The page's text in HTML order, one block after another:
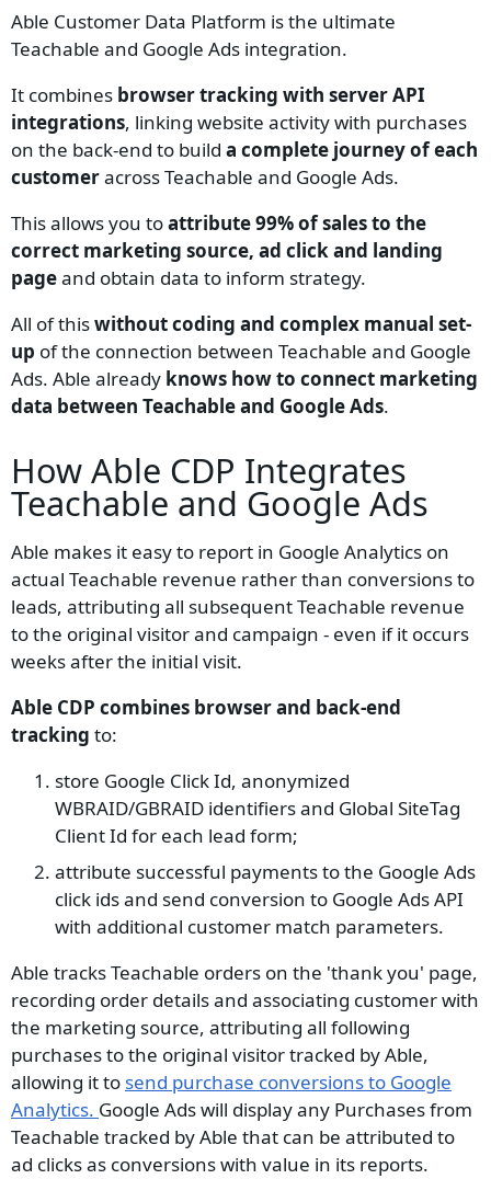
Able Customer Data Platform is the ultimate
Teachable and Google Ads integration.
It combines browser tracking with server API
integrations, linking website activity with purchases
on the back-end to build a complete journey of each
customeracross Teachable and Google Ads.
This allows you toattribute 99% of sales to the
correct marketing source, ad click and landing
pageand obtain data to inform strategy.
All of thiswithout coding and complex manual set-
up of the connection between Teachable and Google
Ads. Able already knows how to connect marketing
data between Teachable and Google Ads.
How Able CDP Integrates
Teachable and Google Ads
Able makes it easy to report in Google Analytics on
actual Teachable revenue rather than conversions to
leads, attributing all subsequent Teachable revenue
to the original visitor and campaign - even if it occurs
weeks after the initial visit.
Able CDP combines browser and back-end
tracking to:
store Google Click Id, anonymized
WBRAID/GBRAID identifiers and Global SiteTag
Client Id for each lead form;
attribute successful payments to the Google Ads
click ids and send conversion to Google Ads API
with additional customer match parameters.
Able tracks Teachable orders on the 'thank you' page,
recording order details and associating customer with
the marketing source, attributing all following
purchases to the original visitor tracked by Able,
allowing it to send purchase conversions to Google
Analytics. Google Ads will display any Purchases from
Teachable tracked by Able that can be attributed to
ad clicks as conversions with value in its reports.